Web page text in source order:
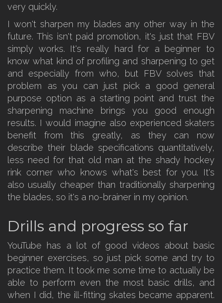
very quickly.
I won't sharpen my blades any other way in the
future. This isn't paid promotion, it's just that FBV
simply works. It's really hard for a beginner to
know what kind of profiling and sharpening to get
and especially from who, but FBV solves that
problem as you can just pick a good general
purpose option as a starting point and trust the
sharpening machine brings you good enough
results. I would imagine also experienced skaters
benefit from this greatly, as they can now
describe their blade specifications quantitatively,
less need for that old man at the shady hockey
rink corner who knows what's best for you. It's
also usually cheaper than traditionally sharpening
the blades, so it's a no-brainer in my opinion.
Drills and progress so far
YouTube has a lot of good videos about basic
beginner exercises, so just pick some and try to
practice them. It took me some time to actually be
able to perform even the most basic drills, and
when I did, the ill-fitting skates became apparent.